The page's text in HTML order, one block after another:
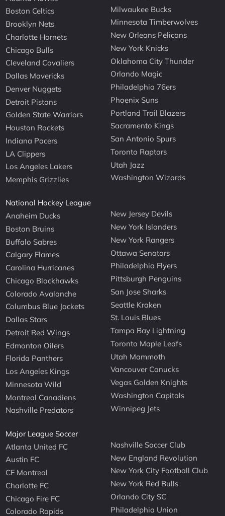
Boston Celtics
Brooklyn Nets
Charlotte Hornets
Chicago Bulls
Cleveland Cavaliers
Dallas Mavericks
Denver Nuggets
Detroit Pistons
Golden State Warriors
Houston Rockets
Indiana Pacers
LA Clippers
Los Angeles Lakers
Memphis Grizzlies
Milwaukee Bucks
Minnesota Timberwolves
New Orleans Pelicans
New York Knicks
Oklahoma City Thunder
Orlando Magic
Philadelphia 76ers
Phoenix Suns
Portland Trail Blazers
Sacramento Kings
San Antonio Spurs
Toronto Raptors
Utah Jazz
Washington Wizards
National Hockey League
Anaheim Ducks
Boston Bruins
Buffalo Sabres
Calgary Flames
Carolina Hurricanes
Chicago Blackhawks
Colorado Avalanche
Columbus Blue Jackets
Dallas Stars
Detroit Red Wings
Edmonton Oilers
Florida Panthers
Los Angeles Kings
Minnesota Wild
Montreal Canadiens
Nashville Predators
New Jersey Devils
New York Islanders
New York Rangers
Ottawa Senators
Philadelphia Flyers
Pittsburgh Penguins
San Jose Sharks
Seattle Kraken
St. Louis Blues
Tampa Bay Lightning
Toronto Maple Leafs
Utah Mammoth
Vancouver Canucks
Vegas Golden Knights
Washington Capitals
Winnipeg Jets
Major League Soccer
Atlanta United FC
Austin FC
CF Montreal
Charlotte FC
Chicago Fire FC
Colorado Rapids
Nashville Soccer Club
New England Revolution
New York City Football Club
New York Red Bulls
Orlando City SC
Philadelphia Union